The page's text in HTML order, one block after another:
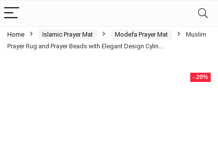
Home Islamic Prayer Mat Modefa Prayer Mat
Muslim
Prayer Rug and Prayer Beads with Elegant Design Cylin…
- 20%